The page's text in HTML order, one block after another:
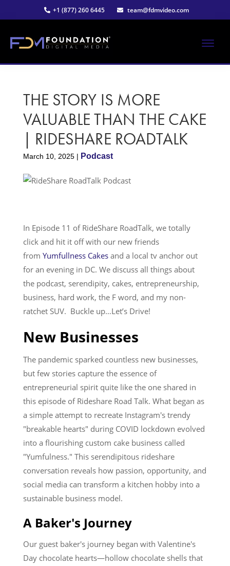
to
main
content
to
primary
sidebar
+1 (877) 260 6445 team@fdmvideo.com
Digital
Media®
Premier
Production
Services
Strategy-
Production
THE STORY IS MORE
VALUABLE THAN THE CAKE
| RIDESHARE ROADTALK
March 10, 2025 | Podcast
In Episode 11 of RideShare RoadTalk, we totally
click and hit it off with our new friends
from Yumfullness Cakes and a local tv anchor out
for an evening in DC. We discuss all things about
the podcast, serendipity, cakes, entrepreneurship,
business, hard work, the F word, and my non-
ratchet SUV. Buckle up…Let’s Drive!
New Businesses
The pandemic sparked countless new businesses,
but few stories capture the essence of
entrepreneurial spirit quite like the one shared in
this episode of Rideshare Road Talk. What began as
a simple attempt to recreate Instagram's trendy
"breakable hearts" during COVID lockdown evolved
into a flourishing custom cake business called
"Yumfulness." This serendipitous rideshare
conversation reveals how passion, opportunity, and
social media can transform a kitchen hobby into a
sustainable business model.
A Baker's Journey
Our guest baker's journey began with Valentine's
Day chocolate hearts—hollow chocolate shells that